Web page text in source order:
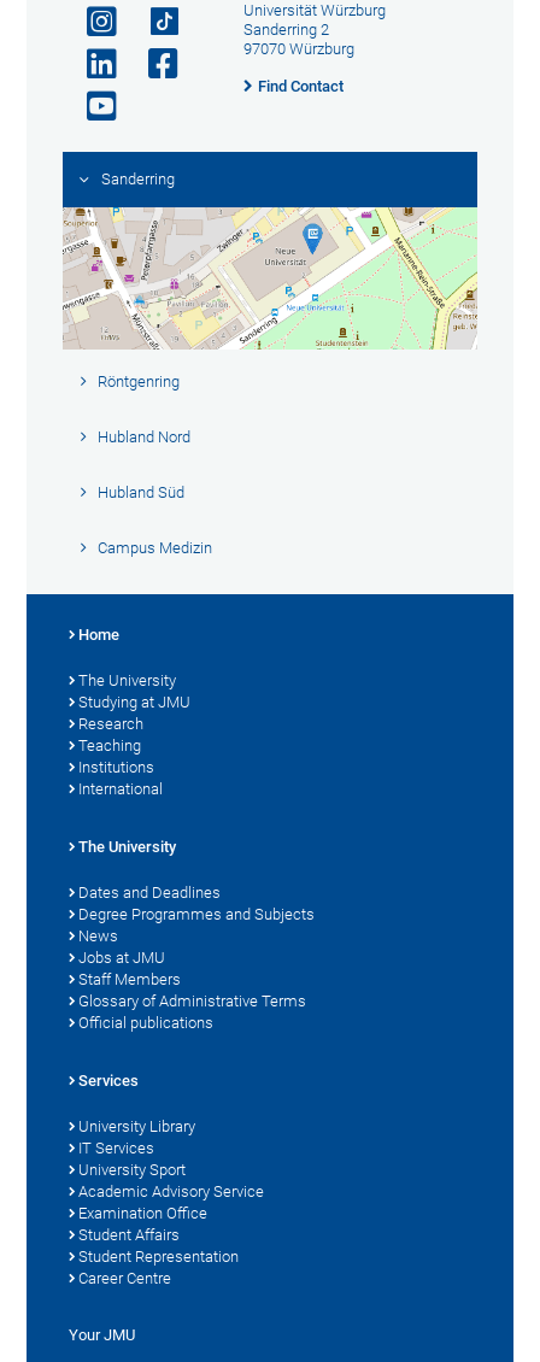
Universität Würzburg
Sanderring 2
97070 Würzburg
Find Contact
Sanderring
Röntgenring
Hubland Nord
Hubland Süd
Campus Medizin
Home
The University
Studying at JMU
Research
Teaching
Institutions
International
The University
Dates and Deadlines
Degree Programmes and Subjects
News
Jobs at JMU
Staff Members
Glossary of Administrative Terms
Official publications
Services
University Library
IT Services
University Sport
Academic Advisory Service
Examination Office
Student Affairs
Student Representation
Career Centre
Your JMU